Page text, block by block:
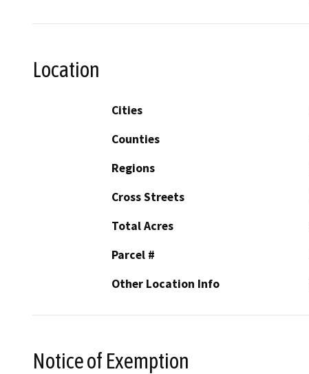
Location
Cities
Counties
Regions
Cross Streets
Total Acres
Parcel #
Other Location Info
Notice of Exemption